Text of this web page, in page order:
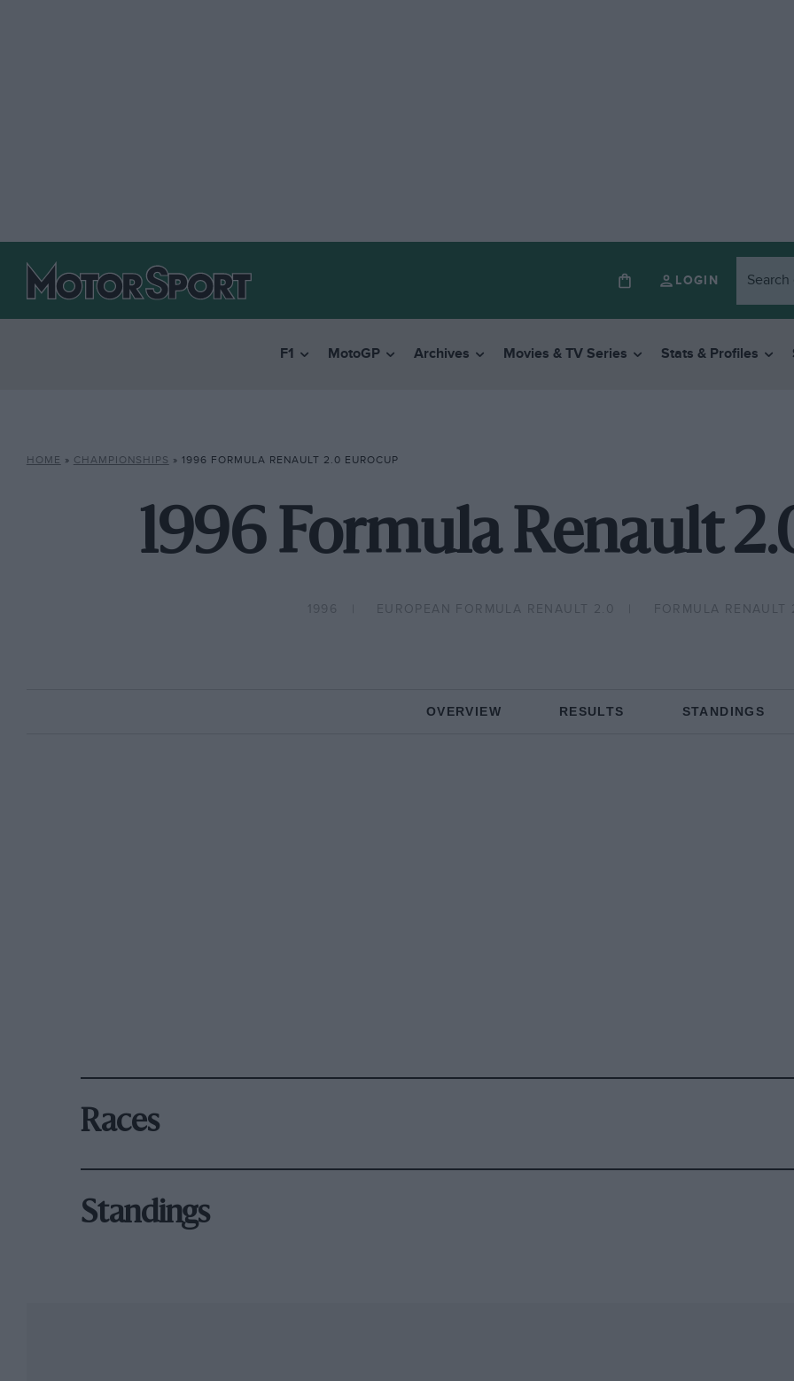
LOGIN
F1 MotoGP Archives Movies & TV Series Stats & Profiles
HOME » CHAMPIONSHIPS » 1996 FORMULA RENAULT 2.0 EUROCUP
1996 Formula Renault
1996 EUROPEAN FORMULA RENAULT 2.0 FORMULA RENAULT
OVERVIEW RESULTS STANDINGS
Races
Standings